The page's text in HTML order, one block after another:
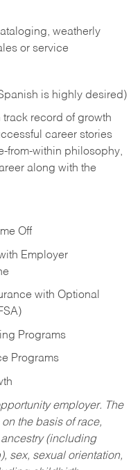
weatherly
or service
is highly desired)
track record of growth
career stories
from-within philosophy,
along with the
Off
Employer
with Optional
Programs
Programs
employer. The
the basis of race,
(including
sex, sexual orientation,